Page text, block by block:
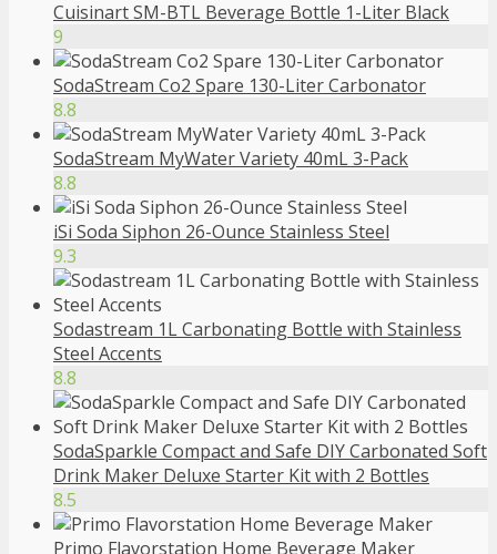
Cuisinart SM-BTL Beverage Bottle 1-Liter Black
9
SodaStream Co2 Spare 130-Liter Carbonator
8.8
SodaStream MyWater Variety 40mL 3-Pack
8.8
iSi Soda Siphon 26-Ounce Stainless Steel
9.3
Sodastream 1L Carbonating Bottle with Stainless
Steel Accents
8.8
SodaSparkle Compact and Safe DIY Carbonated Soft
Drink Maker Deluxe Starter Kit with 2 Bottles
8.5
Primo Flavorstation Home Beverage Maker